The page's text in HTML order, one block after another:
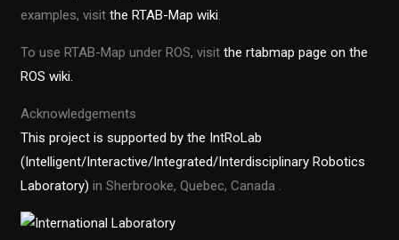
examples, visitthe RTAB-Map wiki.
To use RTAB-Map under ROS, visitthe rtabmap page on the
ROS wiki.
Acknowledgements
This project is supported by the IntRoLab
(Intelligent/Interactive/Integrated/Interdisciplinary Robotics
Laboratory) in Sherbrooke, Quebec, Canada .